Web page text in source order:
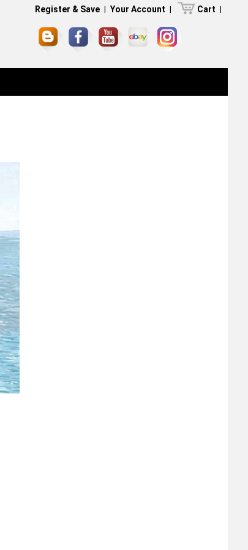
Register & Save | Your Account | Cart |